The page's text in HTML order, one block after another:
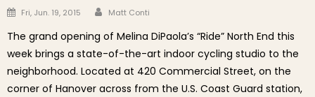
Posted on
Fri, Jun. 19, 2015 Author
Matt Conti
The grand opening of Melina DiPaola’s “Ride” North End this
week brings a state-of-the-art indoor cycling studio to the
neighborhood. Located at 420 Commercial Street, on the
corner of Hanover across from the U.S. Coast Guard station,